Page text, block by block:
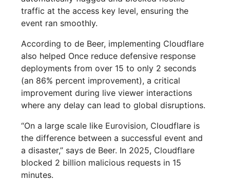
traffic at the access key level, ensuring the
event ran smoothly.
According to de Beer, implementing Cloudflare
also helped Once reduce defensive response
deployments from over 15 to only 2 seconds
(an 86% percent improvement), a critical
improvement during live viewer interactions
where any delay can lead to global disruptions.
“On a large scale like Eurovision, Cloudflare is
the difference between a successful event and
a disaster,” says de Beer. In 2025, Cloudflare
blocked 2 billion malicious requests in 15
minutes.